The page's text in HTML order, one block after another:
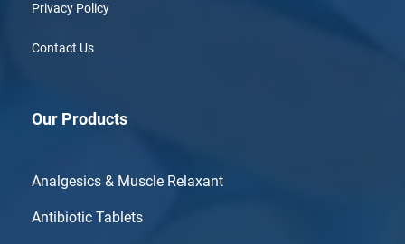
Privacy Policy
Contact Us
Our Products
Analgesics & Muscle Relaxant
Antibiotic Tablets